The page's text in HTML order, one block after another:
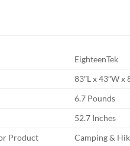
EighteenTek
83″L x 43″W x
6.7 Pounds
52.7 Inches
Product
Camping &